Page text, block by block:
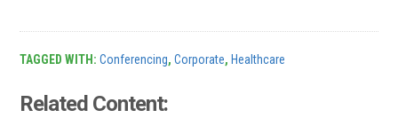
TAGGED WITH:Conferencing,Corporate, Healthcare
Related Content: